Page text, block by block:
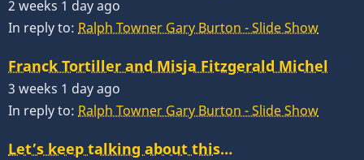
2 weeks 1 day ago
In reply to: Ralph Towner Gary Burton - Slide Show
Franck Tortiller and Misja Fitzgerald Michel
3 weeks 1 day ago
In reply to: Ralph Towner Gary Burton - Slide Show
Let’s keep talking about this…